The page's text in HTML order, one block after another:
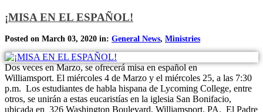
¡MISA EN EL ESPAÑOL!
Posted on March 03, 2020 in: General News, Ministries
Dos veces en Marzo, se ofrecerá misa en español en
Williamsport. El miércoles 4 de Marzo y el miércoles 25, a las 7:30
p.m. Los estudiantes de habla hispana de Lycoming College, entre
otros, se unirán a estas eucaristías en la iglesia San Bonifacio,
ubicada en 326 Washington Boulevard, Williamsport, PA. El Padre